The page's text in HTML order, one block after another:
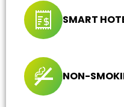
SMART
NON-